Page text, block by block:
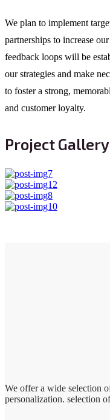
We plan to implement
partnerships to increase
feedback loops will be
our strategies and make
to foster a strong,
and customer loyalty.
Project Gallery
We offer a wide selection
personalization. selection